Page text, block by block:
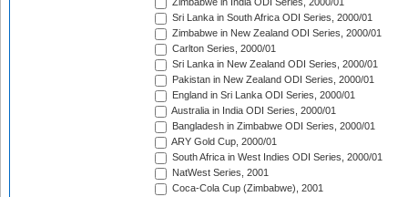
Zimbabwe in India ODI Series, 2000/01
Sri Lanka in South Africa ODI Series, 2000/01
Zimbabwe in New Zealand ODI Series, 2000/01
Carlton Series, 2000/01
Sri Lanka in New Zealand ODI Series, 2000/01
Pakistan in New Zealand ODI Series, 2000/01
England in Sri Lanka ODI Series, 2000/01
Australia in India ODI Series, 2000/01
Bangladesh in Zimbabwe ODI Series, 2000/01
ARY Gold Cup, 2000/01
South Africa in West Indies ODI Series, 2000/01
NatWest Series, 2001
Coca-Cola Cup (Zimbabwe), 2001